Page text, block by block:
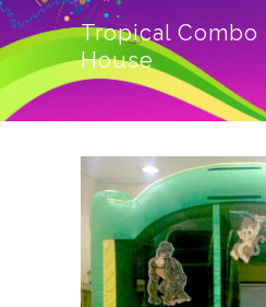
Tropical Combo
House